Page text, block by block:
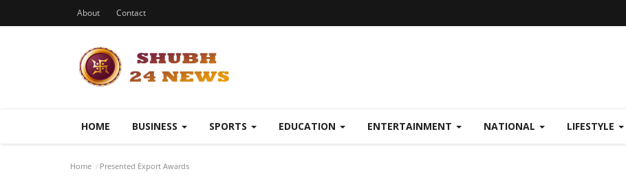
About Contact
HOME BUSINESS SPORTS EDUCATION ENTERTAINMENT NATIONAL LIFESTYLE
Home Presented Export Awards